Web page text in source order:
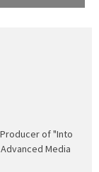
of "Into
Media